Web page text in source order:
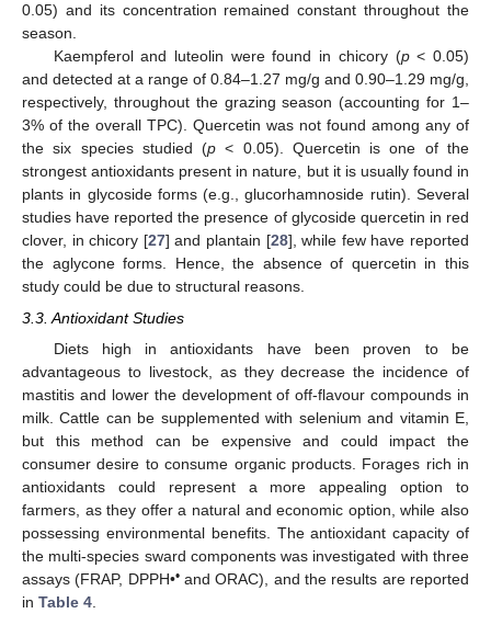
0.05) and its concentration remained constant throughout the
season.
Kaempferol and luteolin were found in chicory (p< 0.05)
and detected at a range of 0.84–1.27 mg/g and 0.90–1.29 mg/g,
respectively, throughout the grazing season (accounting for 1–
3% of the overall TPC). Quercetin was not found among any of
the six species studied (p < 0.05). Quercetin is one of the
strongest antioxidants present in nature, but it is usually found in
plants in glycoside forms (e.g., glucorhamnoside rutin). Several
studies have reported the presence of glycoside quercetin in red
clover, in chicory [27] and plantain [28], while few have reported
the aglycone forms. Hence, the absence of quercetin in this
study could be due to structural reasons.
3.3. Antioxidant Studies
Diets high in antioxidants have been proven to be
advantageous to livestock, as they decrease the incidence of
mastitis and lower the development of off-flavour compounds in
milk. Cattle can be supplemented with selenium and vitamin E,
but this method can be expensive and could impact the
consumer desire to consume organic products. Forages rich in
antioxidants could represent a more appealing option to
farmers, as they offer a natural and economic option, while also
possessing environmental benefits. The antioxidant capacity of
the multi-species sward components was investigated with three
assays (FRAP, DPPH••and ORAC), and the results are reported
in Table 4